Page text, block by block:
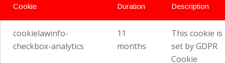
Cookie Duration Description
cookielawinfo-
checkbox-analytics
11
months
This cookie is
set by GDPR
Cookie